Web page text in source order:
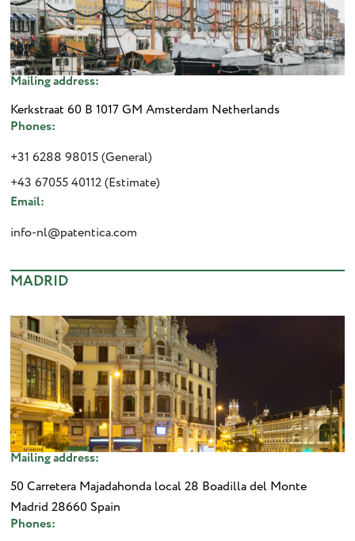
Mailing address:
Kerkstraat 60 B 1017 GM Amsterdam Netherlands
Phones:
+31 6288 98015 (General)
+43 67055 40112 (Estimate)
Email:
info-nl@patentica.com
MADRID
Mailing address:
50 Carretera Majadahonda local 28 Boadilla del Monte
Madrid 28660 Spain
Phones: